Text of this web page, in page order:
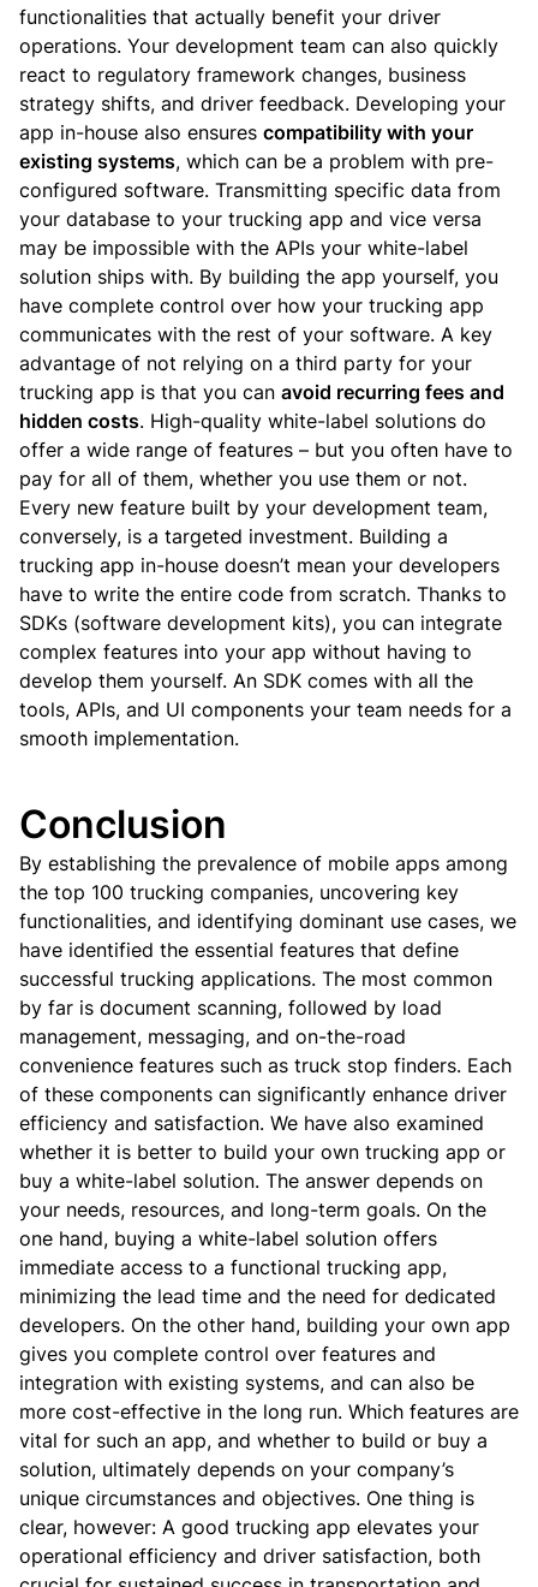
functionalities that actually benefit your driver
operations. Your development team can also quickly
react to regulatory framework changes, business
strategy shifts, and driver feedback. Developing your
app in-house also ensures compatibility with your
existing systems, which can be a problem with pre-
configured software. Transmitting specific data from
your database to your trucking app and vice versa
may be impossible with the APIs your white-label
solution ships with. By building the app yourself, you
have complete control over how your trucking app
communicates with the rest of your software. A key
advantage of not relying on a third party for your
trucking app is that you can avoid recurring fees and
hidden costs. High-quality white-label solutions do
offer a wide range of features – but you often have to
pay for all of them, whether you use them or not.
Every new feature built by your development team,
conversely, is a targeted investment. Building a
trucking app in-house doesn’t mean your developers
have to write the entire code from scratch. Thanks to
SDKs (software development kits), you can integrate
complex features into your app without having to
develop them yourself. An SDK comes with all the
tools, APIs, and UI components your team needs for a
smooth implementation.
Conclusion
By establishing the prevalence of mobile apps among
the top 100 trucking companies, uncovering key
functionalities, and identifying dominant use cases, we
have identified the essential features that define
successful trucking applications. The most common
by far is document scanning, followed by load
management, messaging, and on-the-road
convenience features such as truck stop finders. Each
of these components can significantly enhance driver
efficiency and satisfaction. We have also examined
whether it is better to build your own trucking app or
buy a white-label solution. The answer depends on
your needs, resources, and long-term goals. On the
one hand, buying a white-label solution offers
immediate access to a functional trucking app,
minimizing the lead time and the need for dedicated
developers. On the other hand, building your own app
gives you complete control over features and
integration with existing systems, and can also be
more cost-effective in the long run. Which features are
vital for such an app, and whether to build or buy a
solution, ultimately depends on your company’s
unique circumstances and objectives. One thing is
clear, however: A good trucking app elevates your
operational efficiency and driver satisfaction, both